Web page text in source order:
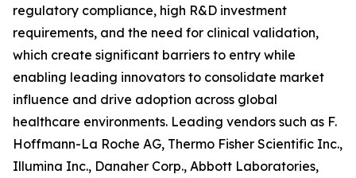
regulatory compliance, high R&D investment
requirements, and the need for clinical validation,
which create significant barriers to entry while
enabling leading innovators to consolidate market
influence and drive adoption across global
healthcare environments. Leading vendors such as F.
Hoffmann-La Roche AG, Thermo Fisher Scientific Inc.,
Illumina Inc., Danaher Corp., Abbott Laboratories,